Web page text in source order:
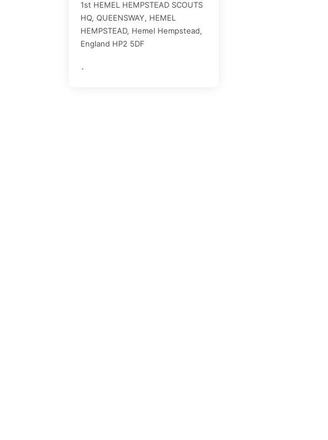
1st HEMEL HEMPSTEAD SCOUTS
HQ, QUEENSWAY, HEMEL
HEMPSTEAD, Hemel Hempstead,
England HP2 5DF